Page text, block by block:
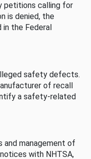
petitions calling for
is denied, the
the Federal
safety defects.
of recall
a safety-related
management of
with NHTSA,